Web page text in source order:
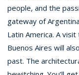
people, and the
gateway of
Latin America. A
Buenos Aires will
past. The